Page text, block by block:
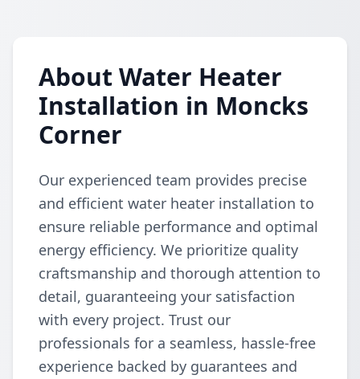
About Water Heater
Installation in Moncks
Corner
Our experienced team provides precise
and efficient water heater installation to
ensure reliable performance and optimal
energy efficiency. We prioritize quality
craftsmanship and thorough attention to
detail, guaranteeing your satisfaction
with every project. Trust our
professionals for a seamless, hassle-free
experience backed by guarantees and